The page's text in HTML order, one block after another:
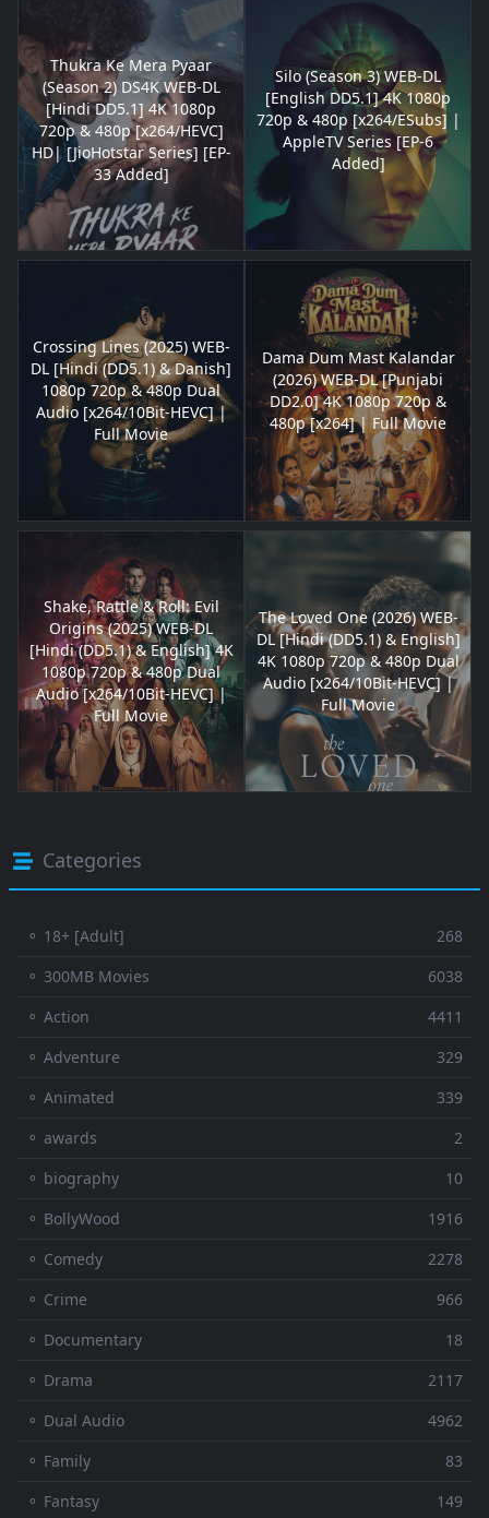
Thukra Ke Mera Pyaar
(Season 2) DS4K WEB-DL
[Hindi DD5.1] 4K 1080p
720p & 480p [x264/HEVC]
HD| [JioHotstar Series] [EP-
33 Added]
Silo (Season 3) WEB-DL
[English DD5.1] 4K 1080p
720p & 480p [x264/ESubs] |
AppleTV Series [EP-6
Added]
Crossing Lines (2025) WEB-
DL [Hindi (DD5.1) & Danish]
1080p 720p & 480p Dual
Audio [x264/10Bit-HEVC] |
Full Movie
Dama Dum Mast Kalandar
(2026) WEB-DL [Punjabi
DD2.0] 4K 1080p 720p &
480p [x264] | Full Movie
Shake, Rattle & Roll: Evil
Origins (2025) WEB-DL
[Hindi (DD5.1) & English] 4K
1080p 720p & 480p Dual
Audio [x264/10Bit-HEVC] |
Full Movie
The Loved One (2026) WEB-
DL [Hindi (DD5.1) & English]
4K 1080p 720p & 480p Dual
Audio [x264/10Bit-HEVC] |
Full Movie
Categories
⚬ 18+ [Adult]
268
⚬ 300MB Movies
6038
⚬ Action
4411
⚬ Adventure
329
⚬ Animated
339
⚬ awards
2
⚬ biography
10
⚬ BollyWood
1916
⚬ Comedy
2278
⚬ Crime
966
⚬ Documentary
18
⚬ Drama
2117
⚬ Dual Audio
4962
⚬ Family
83
⚬ Fantasy
149